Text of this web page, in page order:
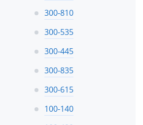
300-810
300-535
300-445
300-835
300-615
100-140